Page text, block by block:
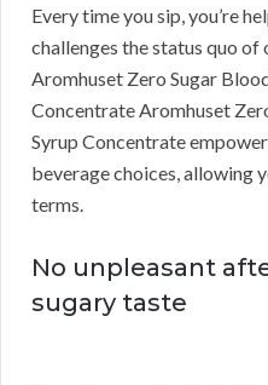
Every time you sip, you’re
challenges the status quo of
Aromhuset Zero Sugar
Concentrate Aromhuset
Syrup Concentrate
beverage choices, allowing
terms.
No unpleasant
sugary taste